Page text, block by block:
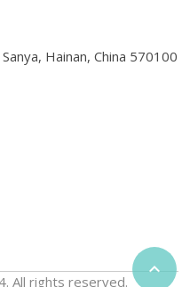

Hainan, China 570100
All rights reserved.